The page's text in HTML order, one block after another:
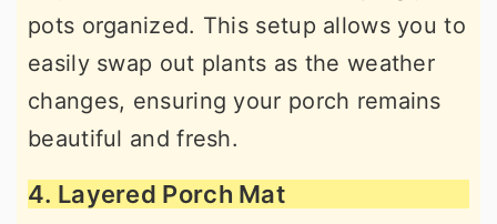
pots organized. This setup allows you to
easily swap out plants as the weather
changes, ensuring your porch remains
beautiful and fresh.
4. Layered Porch Mat